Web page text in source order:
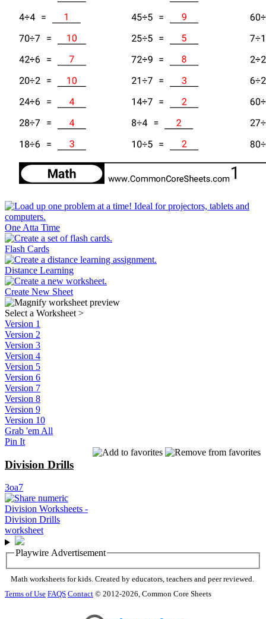
One Atta Time
Flash Cards
Distance Learning
Create New Sheet
Select a Worksheet >
Version 1
Version 2
Version 3
Version 4
Version 5
Version 6
Version 7
Version 8
Version 9
Version 10
Grab 'em All
Pin It
Division Drills
3oa7
Playwire Advertisement
Math worksheets for kids. Created by educators, teachers and peer reviewed.
Terms of Use FAQS Contact © 2012-2026, Common Core Sheets